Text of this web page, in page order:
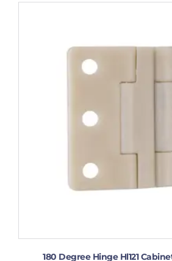
180 Degree Hinge Hl121